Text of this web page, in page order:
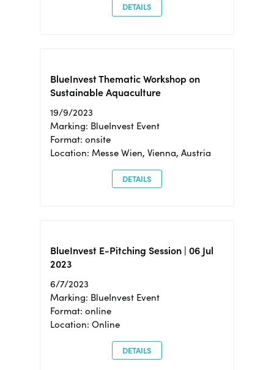
DETAILS
BlueInvest Thematic Workshop on
Sustainable Aquaculture
19/9/2023
Marking: BlueInvest Event
Format: onsite
Location: Messe Wien, Vienna, Austria
DETAILS
BlueInvest E-Pitching Session | 06 Jul
2023
6/7/2023
Marking: BlueInvest Event
Format: online
Location: Online
DETAILS